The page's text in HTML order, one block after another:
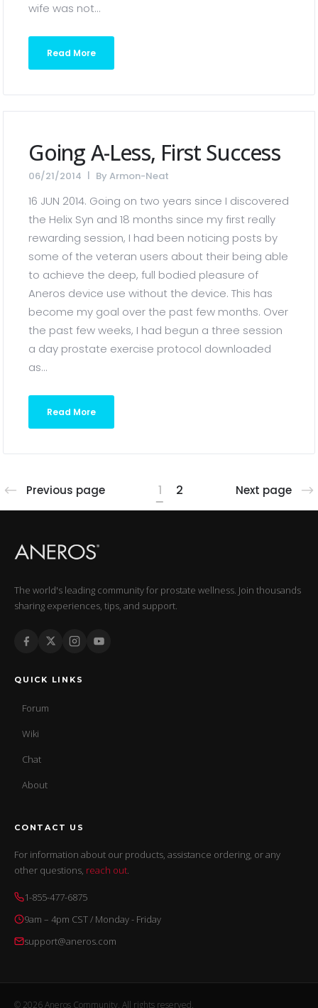
wife was not...
Read More
Going A-Less, First Success
06/21/2014 ByArmon-Neat
16 JUN 2014. Going on two years since I discovered
the Helix Syn and 18 months since my first really
rewarding session, I had been noticing posts by
some of the veteran users about their being able
to achieve the deep, full bodied pleasure of
Aneros device use without the device. This has
become my goal over the past few months. Over
the past few weeks, I had begun a three session
a day prostate exercise protocol downloaded
as...
Read More
Previous page 1 2 Next page
The world's leading community for prostate wellness. Join thousands
sharing experiences, tips, and support.
QUICK LINKS
Forum
Wiki
Chat
About
CONTACT US
For information about our products, assistance ordering, or any
other questions, reach out.
1-855-477-6875
9am – 4pm CST / Monday - Friday
support@aneros.com
© 2026 Aneros Community. All rights reserved.